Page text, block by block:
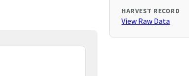
HARVEST RECORD
View Raw Data